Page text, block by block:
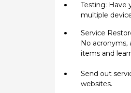
Testing: Have
multiple
Service
No
items and
Send out
websites.